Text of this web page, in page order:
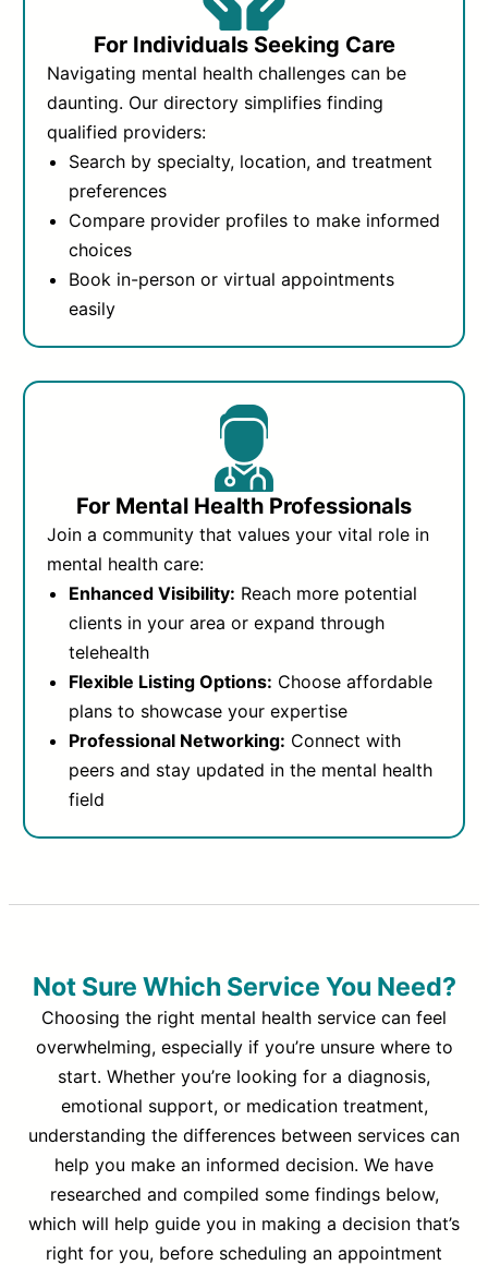
For Individuals Seeking Care
Navigating mental health challenges can be
daunting. Our directory simplifies finding
qualified providers:
Search by specialty, location, and treatment
preferences
Compare provider profiles to make informed
choices
Book in-person or virtual appointments
easily
For Mental Health Professionals
Join a community that values your vital role in
mental health care:
Enhanced Visibility: Reach more potential
clients in your area or expand through
telehealth
Flexible Listing Options: Choose affordable
plans to showcase your expertise
Professional Networking: Connect with
peers and stay updated in the mental health
field
Not Sure Which Service You Need?
Choosing the right mental health service can feel
overwhelming, especially if you’re unsure where to
start. Whether you’re looking for a diagnosis,
emotional support, or medication treatment,
understanding the differences between services can
help you make an informed decision. We have
researched and compiled some findings below,
which will help guide you in making a decision that’s
right for you, before scheduling an appointment